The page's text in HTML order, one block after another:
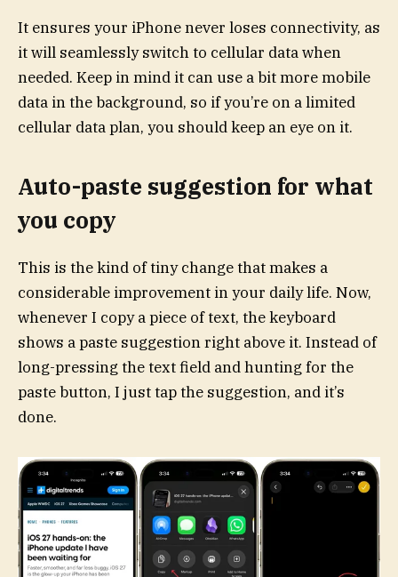
It ensures your iPhone never loses connectivity, as
it will seamlessly switch to cellular data when
needed. Keep in mind it can use a bit more mobile
data in the background, so if you’re on a limited
cellular data plan, you should keep an eye on it.
Auto-paste suggestion for what
you copy
This is the kind of tiny change that makes a
considerable improvement in your daily life. Now,
whenever I copy a piece of text, the keyboard
shows a paste suggestion right above it. Instead of
long-pressing the text field and hunting for the
paste button, I just tap the suggestion, and it’s
done.